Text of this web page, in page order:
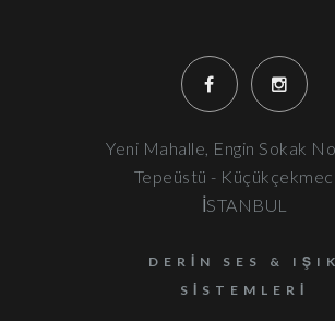
Yeni Mahalle, Engin Sokak
Tepeüstü -
İSTANBUL
DERIN SES & IŞIK
SISTEMLERI